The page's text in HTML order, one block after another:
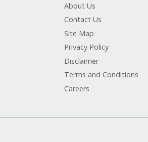
About Us
Contact Us
Site Map
Privacy Policy
Disclaimer
Terms and Conditions
Careers